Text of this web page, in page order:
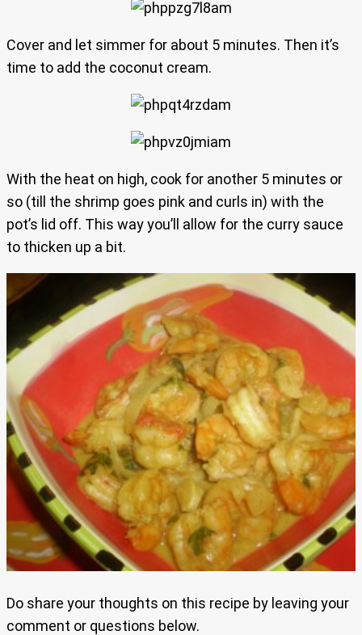
Cover and let simmer for about 5 minutes. Then it’s
time to add the coconut cream.
With the heat on high, cook for another 5 minutes or
so (till the shrimp goes pink and curls in) with the
pot’s lid off. This way you’ll allow for the curry sauce
to thicken up a bit.
Do share your thoughts on this recipe by leaving your
comment or questions below.